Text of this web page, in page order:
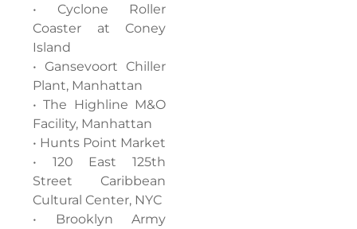
• Cyclone Roller
Coaster at Coney
Island
• Gansevoort Chiller
Plant, Manhattan
• The Highline M&O
Facility, Manhattan
• Hunts Point Market
• 120 East 125th
Street Caribbean
Cultural Center, NYC
• Brooklyn Army